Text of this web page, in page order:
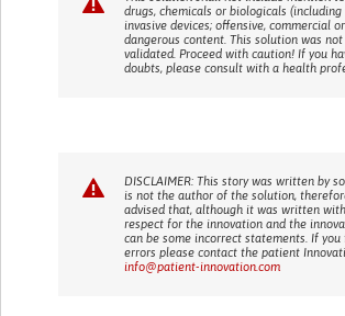
drugs, chemicals or biologicals (including
invasive devices; offensive, commercial
dangerous content. This solution was
validated. Proceed with caution! If you
doubts, please consult with a health
DISCLAIMER: This story was written by
is not the author of the solution,
advised that, although it was written
respect for the innovation and the
can be some incorrect statements. If you
errors please contact the patient
info@patient-innovation.com